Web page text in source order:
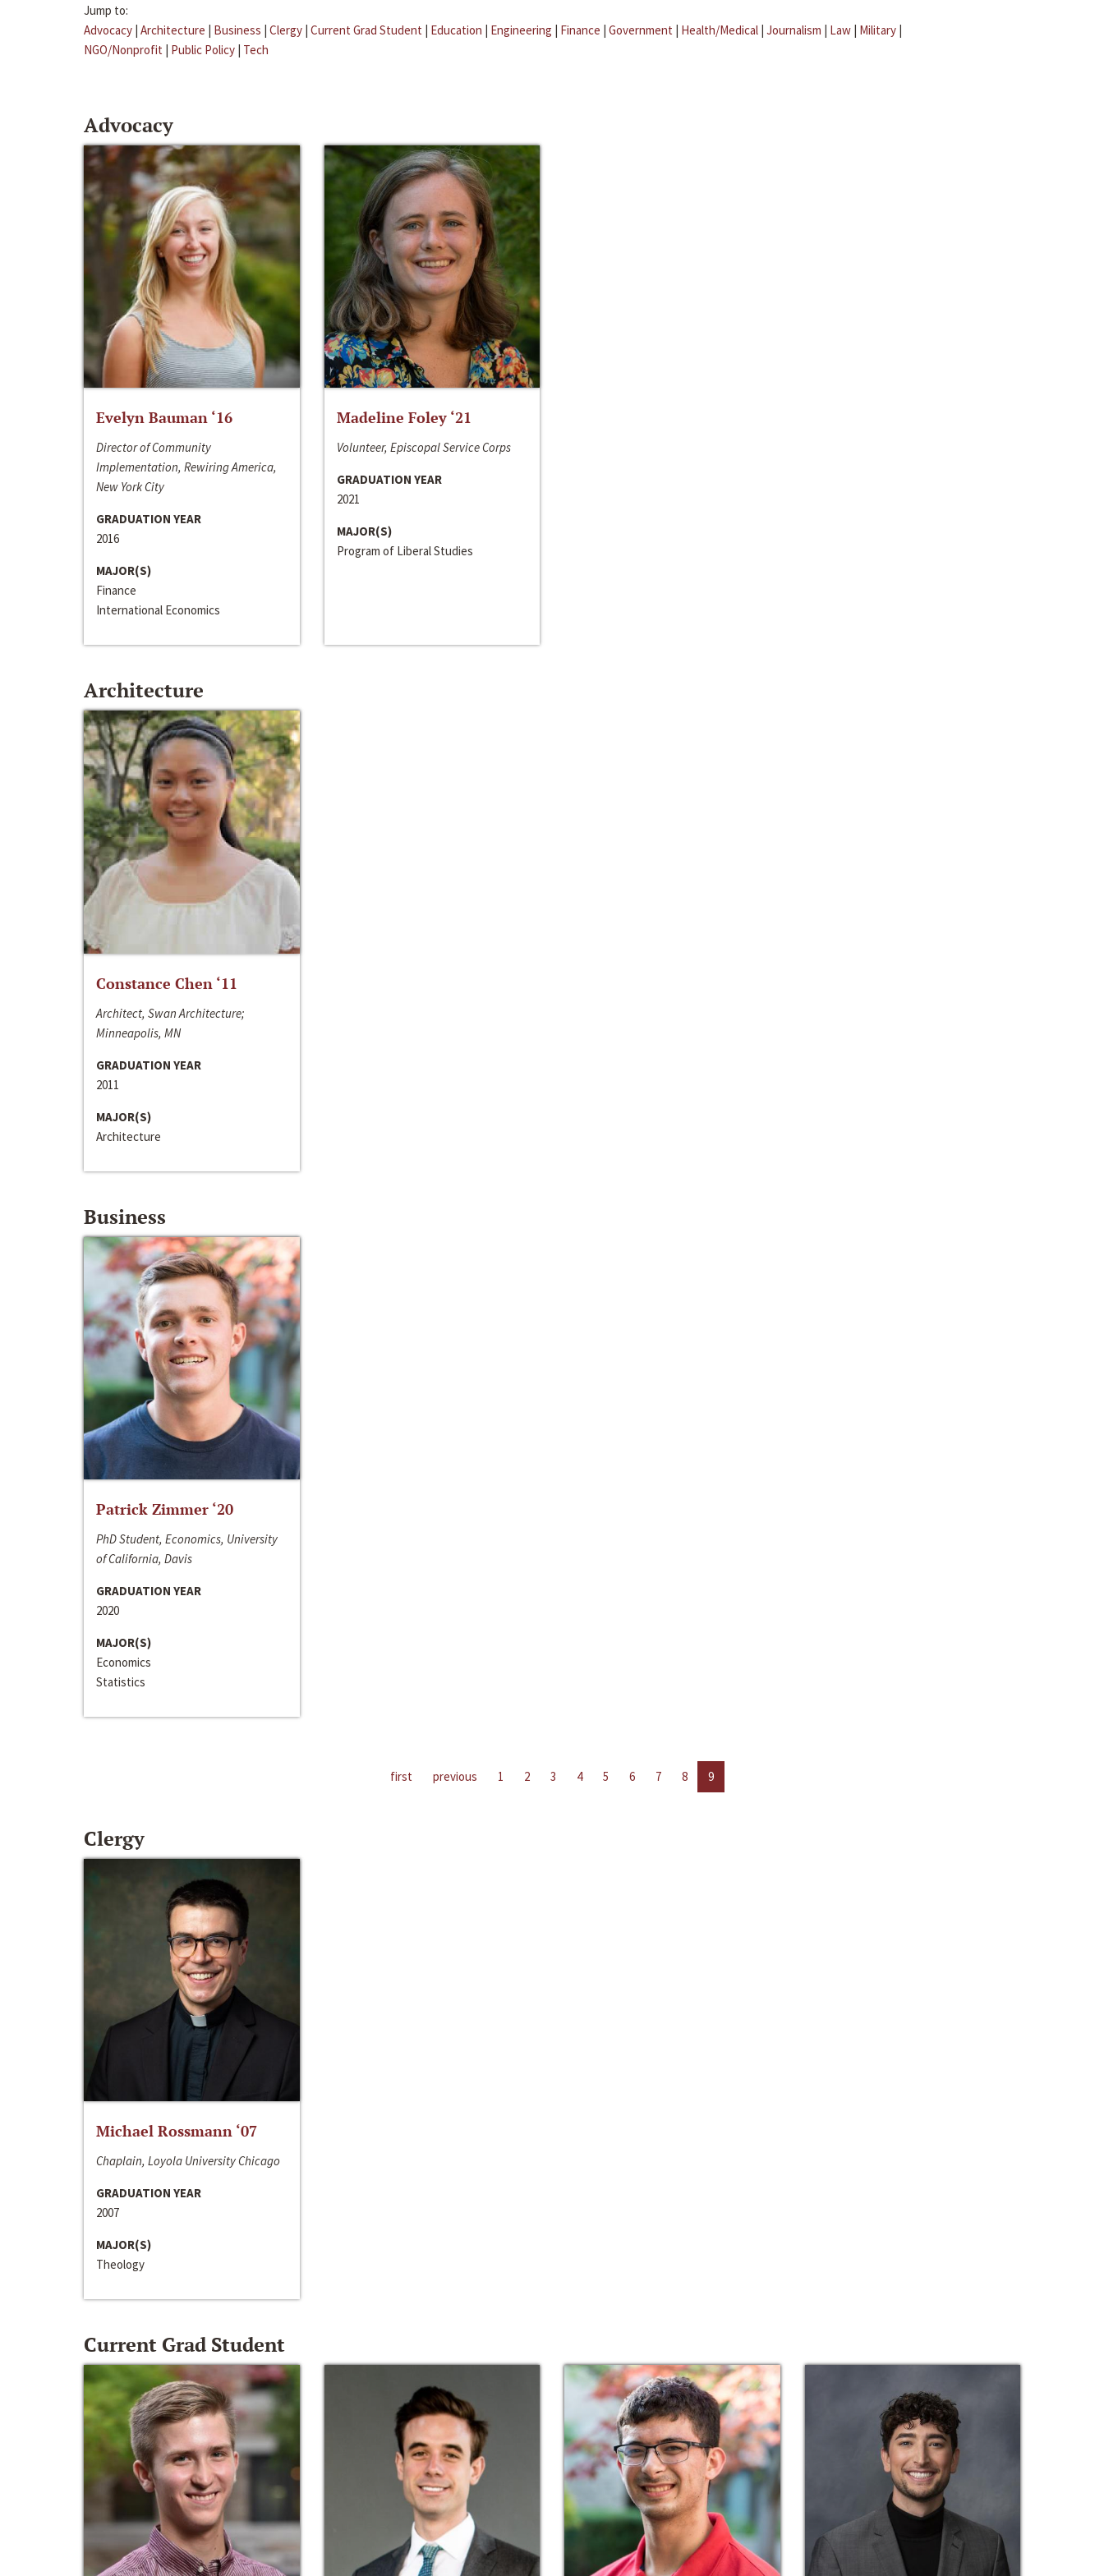
Jump to:
Advocacy | Architecture | Business | Clergy | Current Grad Student | Education | Engineering | Finance | Government | Health/Medical | Journalism | Law | Military |
NGO/Nonprofit | Public Policy | Tech
Advocacy
Evelyn Bauman ‘16
Director of Community
Implementation, Rewiring America,
New York City
GRADUATION YEAR
2016
MAJOR(S)
Finance
International Economics
Madeline Foley ‘21
Volunteer, Episcopal Service Corps
GRADUATION YEAR
2021
MAJOR(S)
Program of Liberal Studies
Architecture
Constance Chen ‘11
Architect, Swan Architecture;
Minneapolis, MN
GRADUATION YEAR
2011
MAJOR(S)
Architecture
Business
Patrick Zimmer ‘20
PhD Student, Economics, University
of California, Davis
GRADUATION YEAR
2020
MAJOR(S)
Economics
Statistics
first previous 1 2 3 4 5 6 7 8 9
Clergy
Michael Rossmann ‘07
Chaplain, Loyola University Chicago
GRADUATION YEAR
2007
MAJOR(S)
Theology
Current Grad Student